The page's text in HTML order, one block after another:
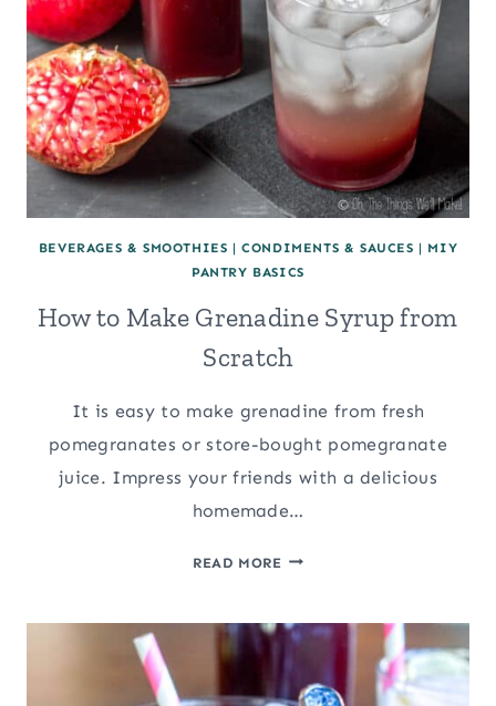
BEVERAGES & SMOOTHIES |CONDIMENTS & SAUCES | MIY
PANTRY BASICS
How to Make Grenadine Syrup from
Scratch
It is easy to make grenadine from fresh
pomegranates or store-bought pomegranate
juice. Impress your friends with a delicious
homemade…
READ MOREHOW
GRENADINE
FROM